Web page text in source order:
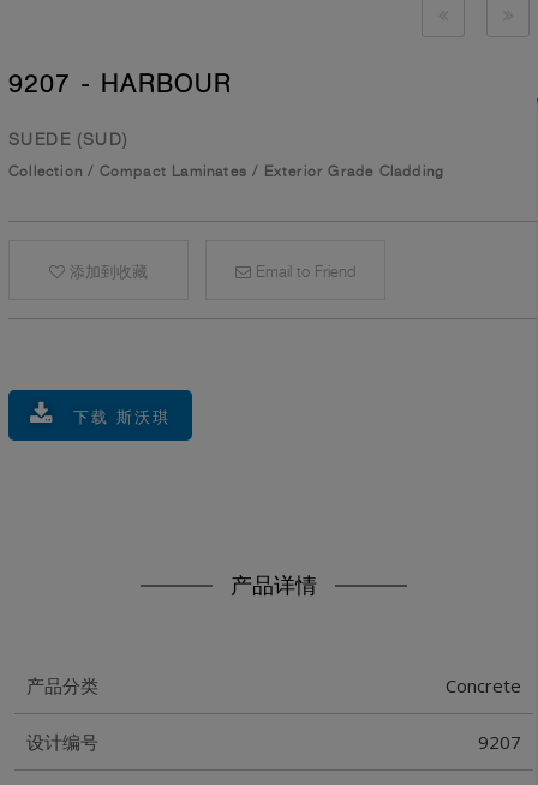
9207 - HARBOUR
SUEDE (SUD)
Collection / Compact Laminates / Exterior Grade Cladding
添加到收藏 Email to Friend
下载 斯沃琪
产品详情
产品分类 Concrete
设计编号 9207